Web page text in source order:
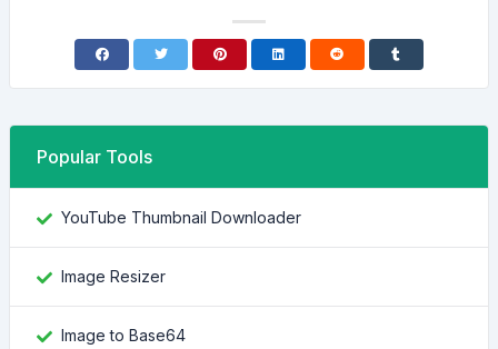
Popular Tools
YouTube Thumbnail Downloader
Image Resizer
Image to Base64